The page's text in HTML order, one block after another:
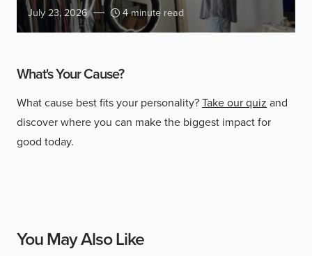
July 23, 2026 4 minute read
What's Your Cause?
What cause best fits your personality?Take our quiz and
discover where you can make the biggest impact for
good today.
You May Also Like